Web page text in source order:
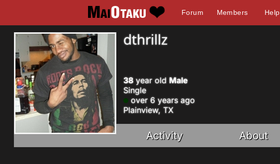
Forum Members Help
dthrillz
38year old Male
Single
over 6 years ago
Plainview, TX
Activity About